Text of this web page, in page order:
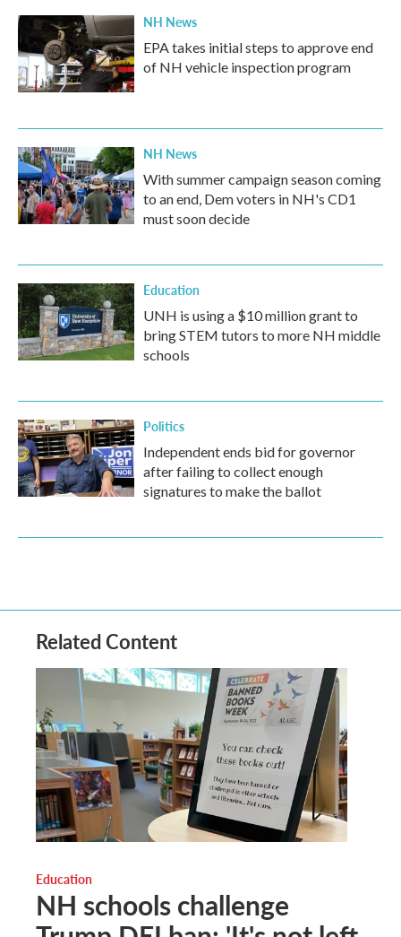
NH News
EPA takes initial steps to approve end
of NH vehicle inspection program
NH News
With summer campaign season coming
to an end, Dem voters in NH's CD1
must soon decide
Education
UNH is using a $10 million grant to
bring STEM tutors to more NH middle
schools
Politics
Independent ends bid for governor
after failing to collect enough
signatures to make the ballot
Related Content
Education
NH schools challenge